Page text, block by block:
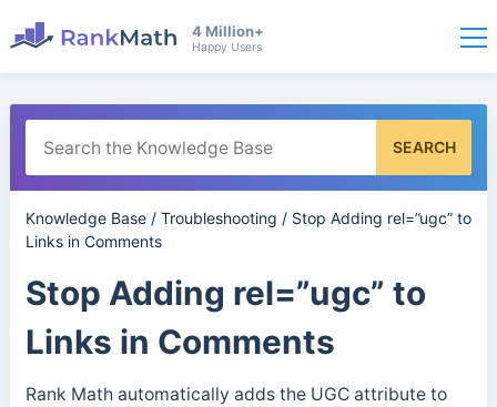
4 Million+
Happy Users
SEARCH
Knowledge Base/ Troubleshooting / Stop Adding rel=”ugc” to
Links in Comments
Stop Adding rel=”ugc” to
Links in Comments
Rank Math automatically adds the UGC attribute to